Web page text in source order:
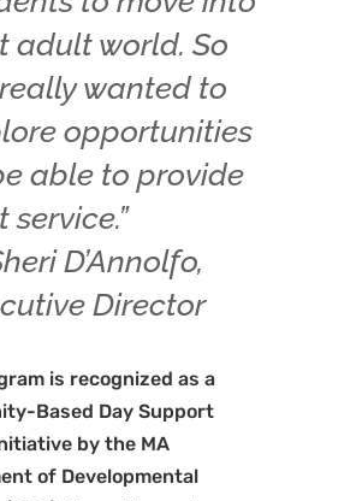
adult world. So
wanted to
opportunities
able to provide
service.”
D’Annolfo,
Director
is recognized as a
Based Day Support
by the MA
of Developmental